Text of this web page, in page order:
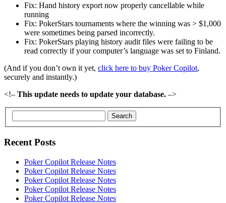
Fix: Hand history export now properly cancellable while
running
Fix: PokerStars tournaments where the winning was > $1,000
were sometimes being parsed incorrectly.
Fix: PokerStars playing history audit files were failing to be
read correctly if your computer’s language was set to Finland.
(And if you don’t own it yet, click here to buy Poker Copilot,
securely and instantly.)
<!– This update needs to update your database. –>
Search
Recent Posts
Poker Copilot Release Notes
Poker Copilot Release Notes
Poker Copilot Release Notes
Poker Copilot Release Notes
Poker Copilot Release Notes